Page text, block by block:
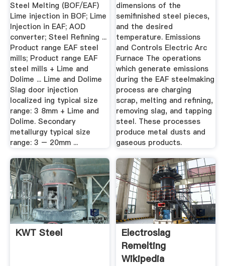
Steel Melting (BOF/EAF)
Lime injection in BOF; Lime
Injection in EAF; AOD
converter; Steel Refining ...
Product range EAF steel
mills; Product range EAF
steel mills + Lime and
Dolime ... Lime and Dolime
Slag door injection
localized ing typical size
range: 3 8mm + Lime and
Dolime. Secondary
metallurgy typical size
range: 3 – 20mm ...
dimensions of the
semifinished steel pieces,
and the desired
temperature. Emissions
and Controls Electric Arc
Furnace The operations
which generate emissions
during the EAF steelmaking
process are charging
scrap, melting and refining,
removing slag, and tapping
steel. These processes
produce metal dusts and
gaseous products.
KWT Steel
Electroslag
Remelting
Wikipedia